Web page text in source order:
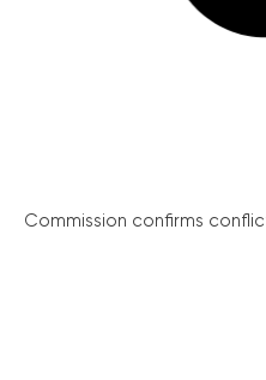
Commission confirms